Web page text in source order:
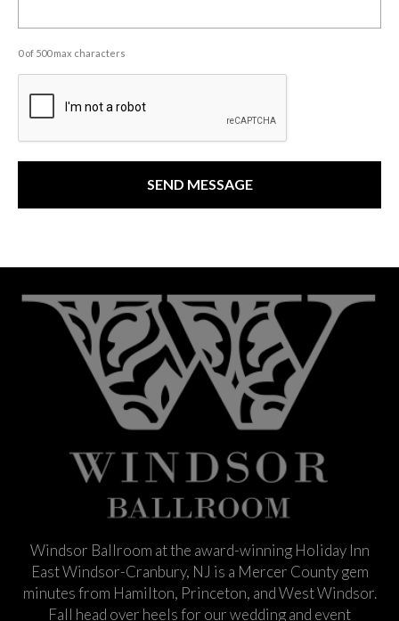
0 of 500 max characters
Windsor Ballroom at the award-winning Holiday Inn
East Windsor-Cranbury, NJ is a Mercer County gem
minutes from Hamilton, Princeton, and West Windsor.
Fall head over heels for our wedding and event